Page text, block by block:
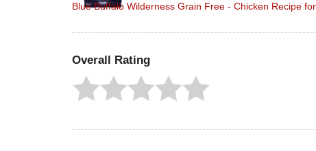
Blue Buffalo Wilderness Grain Free - Chicken Recipe
Overall Rating